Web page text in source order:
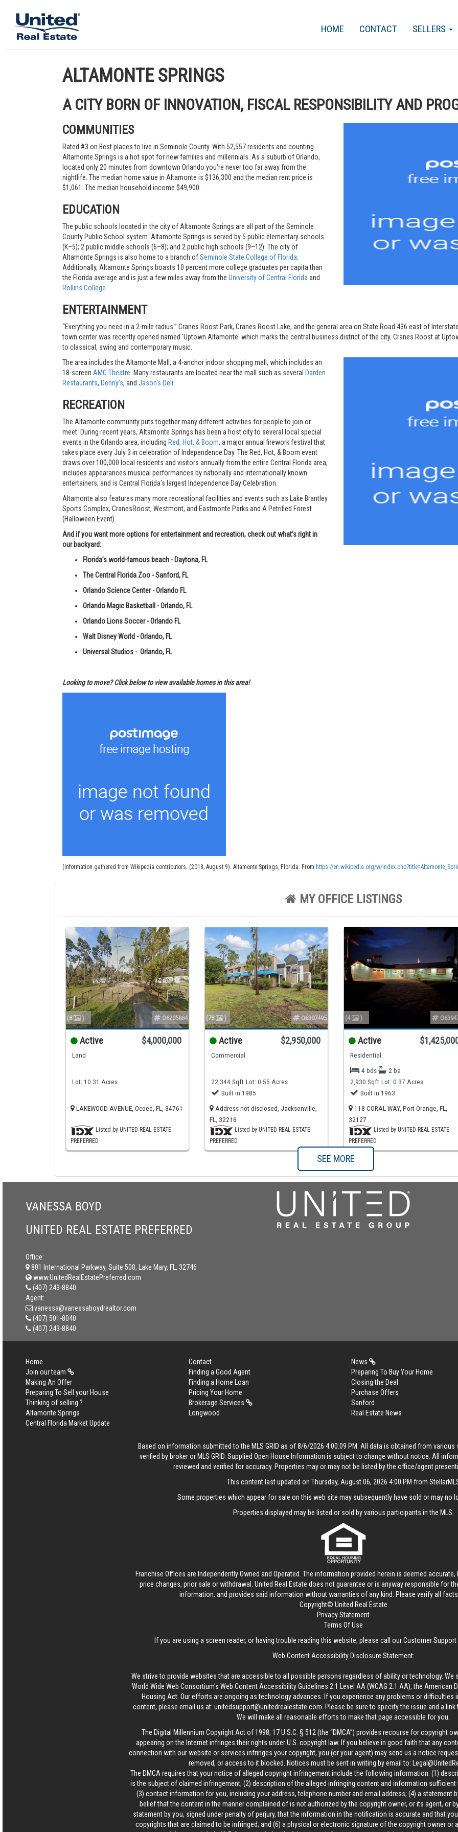
SELLERS
CONTACT
HOME
ALTAMONTE SPRINGS
A CITY BORN OF INNOVATION, FISCAL RESPONSIBILITY AND
COMMUNITIES
Rated #3 on Best places to live in Seminole County. With 52,557 residents and counting
Altamonte Springs is a hot spot for new families and millennials. As a suburb of Orlando,
located only 20 minutes from downtown Orlando you're never too far away from the
nightlife. The median home value in Altamonte is $136,300 and the median rent price is
$1,061. The median household income $49,900.
EDUCATION
The public schools located in the city of Altamonte Springs are all part of the Seminole
County Public School system. Altamonte Springs is served by 5 public elementary schools
(K–5); 2 public middle schools (6–8); and 2 public high schools (9–12). The city of
Altamonte Springs is also home to a branch ofSeminole State College of Florida
Additionally, Altamonte Springs boasts 10 percent more college graduates per capita than
the Florida average and is just a few miles away from the University of Central Florida and
Rollins College
ENTERTAINMENT
“Everything you need in a 2-mile radius.” Cranes Roost Park, Cranes Roost Lake, and the general area on State Road 436 east of
town center was recently opened named 'Uptown Altamonte' which marks the central business district of the city. Cranes Roost at
to classical, swing and contemporary music.
The area includes the Altamonte Mall, a 4-anchor indoor shopping mall, which includes an
18-screen AMC Theatre . Many restaurants are located near the mall such as several Darden
Restaurants, Denny's, and Jason's Deli
RECREATION
The Altamonte community puts together many different activities for people to join or
meet. During recent years, Altamonte Springs has been a host city to several local special
events in the Orlando area, including Red, Hot, & Boom, a major annual firework festival that
takes place every July 3 in celebration of Independence Day. The Red, Hot, & Boom event
draws over 100,000 local residents and visitors annually from the entire Central Florida area,
includes appearances musical performances by nationally and internationally known
entertainers, and is Central Florida's largest Independence Day Celebration.
Altamonte also features many more recreational facilities and events such as Lake Brantley
Sports Complex, CranesRoost, Westmont, and Eastmonte Parks and A Petrified Forest
(Halloween Event).
And if you want more options for entertainment and recreation, check out what’s right in
our backyard:
Florida’s world-famous beach - Daytona, FL
The Central Florida Zoo - Sanford, FL
Orlando Science Center - Orlando FL
Orlando Magic Basketball - Orlando, FL
Orlando Lions Soccer - Orlando FL
Walt Disney World - Orlando, FL
Universal Studios - Orlando, FL
Looking to move? Click below to view available homes in this area!
(Information gathered from Wikipedia contributors. (2018, August 9). Altamonte Springs, Florida. From https://en.wikipedia.org/w/
MY OFFICE LISTINGS
(8 ) O6205884
Active $4,000,000
Land
Lot: 10.31 Acres
LAKEWOOD AVENUE, Ocoee, FL, 34761
Listed by UNITED REAL ESTATE
PREFERRED
(78 ) O6307495
Active $2,950,000
Commercial
22,344 Sqft Lot: 0.55 Acres
Built in 1985
Address not disclosed, Jacksonville,
FL, 32216
Listed by UNITED REAL ESTATE
PREFERRED
(4 )
Active
Residential
4 bds
2 ba
2,930 Sqft Lot: 0.37 Acres
Built in 1963
118 CORAL WAY, Port Orange, FL,
32127
Listed by UNITED REAL ESTATE
PREFERRED
SEE MORE
VANESSA BOYD
UNITED REAL ESTATE PREFERRED
Office:
801 International Parkway, Suite 500, Lake Mary, FL, 32746
www.UnitedRealEstatePreferred.com
(407) 243-8840
Agent:
vanessa@vanessaboydrealtor.com
(407) 501-8040
(407) 243-8840
Home Contact News
Join our team
Finding a Good Agent Preparing To Buy Your Home
Making An Offer
Finding a Home Loan Closing the Deal
Preparing To Sell your House
Pricing Your Home Purchase Offers
Thinking of selling ?
Brokerage Services Sanford
Altamonte Springs
Longwood Real Estate News
Central Florida Market Update
Based on information submitted to the MLS GRID as of 8/6/2026 4:00:09 PM. All data is obtained from
verified by broker or MLS GRID. Supplied Open House Information is subject to change without notice. All
reviewed and verified for accuracy. Properties may or may not be listed by the office/agent
This content last updated on Thursday, August 06, 2026 4:00 PM from
Some properties which appear for sale on this web site may subsequently have sold or may no
Properties displayed may be listed or sold by various participants in the MLS.
Franchise Offices are Independently Owned and Operated. The information provided herein is deemed
price changes, prior sale or withdrawal. United Real Estate does not guarantee or is anyway responsible for
information, and provides said information without warranties of any kind. Please verify all
Copyright© United Real Estate
Privacy Statement
Terms Of Use
If you are using a screen reader, or having trouble reading this website, please call our Customer
Web Content Accessibility Disclosure Statement:
We strive to provide websites that are accessible to all possible persons regardless of ability or technology. We
World Wide Web Consortium's Web Content Accessibility Guidelines 2.1 Level AA (WCAG 2.1 AA), the American
Housing Act. Our efforts are ongoing as technology advances. If you experience any problems or
content, please email us at: unitedsupport@unitedrealestate.com . Please be sure to specify the issue and a
We will make all reasonable efforts to make that page accessible for you.
The Digital Millennium Copyright Act of 1998, 17 U.S.C. § 512 (the “DMCA”) provides recourse for copyright
appearing on the Internet infringes their rights under U.S. copyright law. If you believe in good faith that any
connection with our website or services infringes your copyright, you (or your agent) may send us a notice
removed, or access to it blocked. Notices must be sent in writing by email to:
The DMCA requires that your notice of alleged copyright infringement include the following information: (1)
is the subject of claimed infringement; (2) description of the alleged infringing content and information
(3) contact information for you, including your address, telephone number and email address; (4) a statement
belief that the content in the manner complained of is not authorized by the copyright owner, or its agent, or
statement by you, signed under penalty of perjury, that the information in the notification is accurate and that
copyrights that are claimed to be infringed; and (6) a physical or electronic signature of the copyright owner or